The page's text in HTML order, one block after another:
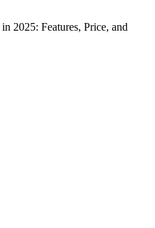
2025: Features, Price, and